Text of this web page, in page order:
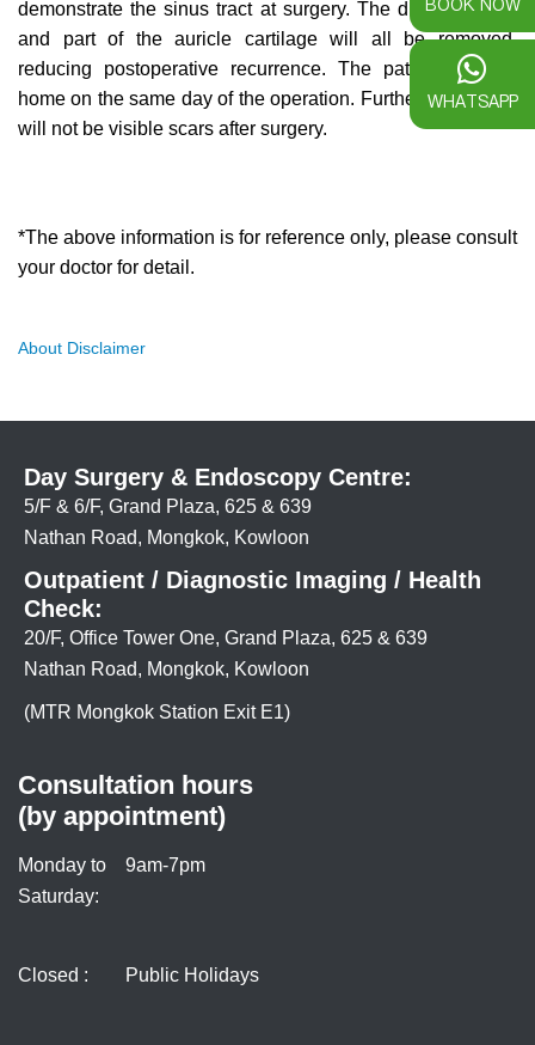
demonstrate the sinus tract at surgery. The dimple, fistula
and part of the auricle cartilage will all be removed,
reducing postoperative recurrence. The patient can go
home on the same day of the operation. Furthermore, there
will not be visible scars after surgery.
*The above information is for reference only, please consult
your doctor for detail.
About Disclaimer
Day Surgery & Endoscopy Centre:
5/F & 6/F, Grand Plaza, 625 & 639
Nathan Road, Mongkok, Kowloon
Outpatient / Diagnostic Imaging / Health
Check:
20/F, Office Tower One, Grand Plaza, 625 & 639
Nathan Road, Mongkok, Kowloon
(MTR Mongkok Station Exit E1)
Consultation hours
(by appointment)
Monday to
Saturday:
9am-7pm
Closed : Public Holidays
WHATSAPP